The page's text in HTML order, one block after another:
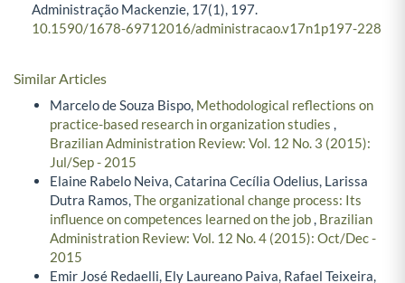
Administração Mackenzie, 17(1), 197.
10.1590/1678-69712016/administracao.v17n1p197-228
Similar Articles
Marcelo de Souza Bispo, Methodological reflections on
practice-based research in organization studies ,
Brazilian Administration Review: Vol. 12 No. 3 (2015):
Jul/Sep - 2015
Elaine Rabelo Neiva, Catarina Cecília Odelius, Larissa
Dutra Ramos,The organizational change process: Its
influence on competences learned on the job, Brazilian
Administration Review: Vol. 12 No. 4 (2015): Oct/Dec -
2015
Emir José Redaelli, Ely Laureano Paiva, Rafael Teixeira,